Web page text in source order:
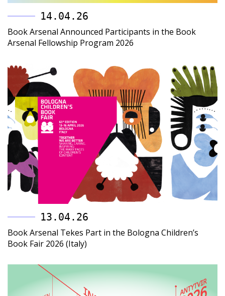
14.04.26
Book Arsenal Announced Participants in the Book
Arsenal Fellowship Program 2026
13.04.26
Book Arsenal Tekes Part in the Bologna Children’s
Book Fair 2026 (Italy)